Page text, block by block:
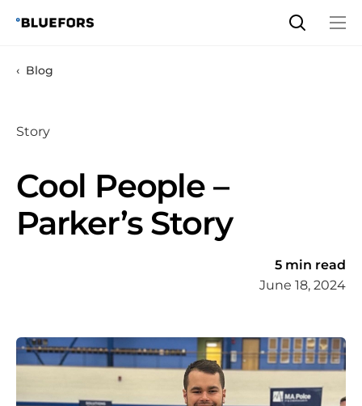
Blog
Story
Cool People –
Parker’s Story
5 min read
June 18, 2024